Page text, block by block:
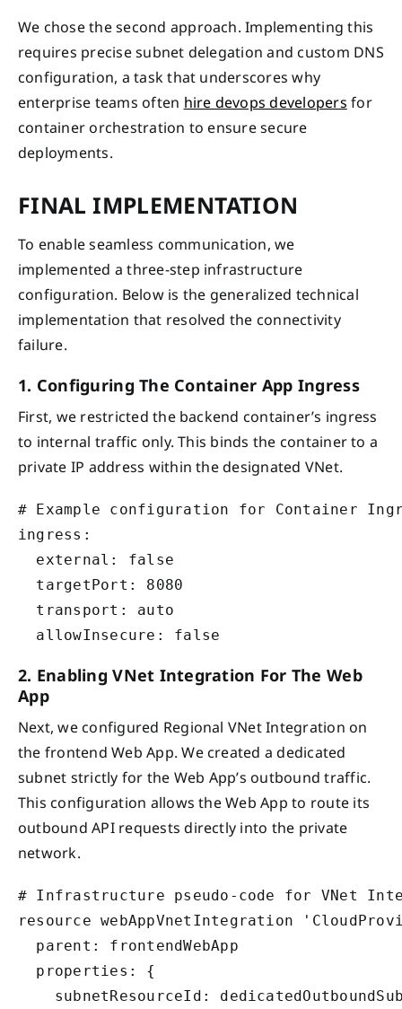
We chose the second approach. Implementing this
requires precise subnet delegation and custom DNS
configuration, a task that underscores why
enterprise teams often hire devops developers for
container orchestration to ensure secure
deployments.
FINAL IMPLEMENTATION
To enable seamless communication, we
implemented a three-step infrastructure
configuration. Below is the generalized technical
implementation that resolved the connectivity
failure.
1. Configuring The Container App Ingress
First, we restricted the backend container’s ingress
to internal traffic only. This binds the container to a
private IP address within the designated VNet.
# Example configuration for Container
ingress:
  external: false
  targetPort: 8080
  transport: auto
2. Enabling VNet Integration For The Web
App
Next, we configured Regional VNet Integration on
the frontend Web App. We created a dedicated
subnet strictly for the Web App’s outbound traffic.
This configuration allows the Web App to route its
outbound API requests directly into the private
network.
# Infrastructure pseudo-code for VNet
resource webAppVnetIntegration
  parent: frontendWebApp
  properties: {
subnetResourceId: